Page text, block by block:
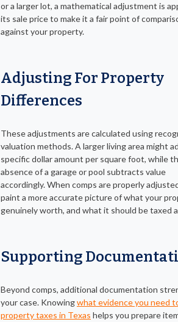
or a larger lot, a mathematical adjustment is
its sale price to make it a fair point of
against your property.
Adjusting For Property
Differences
These adjustments are calculated using
valuation methods. A larger living area might
specific dollar amount per square foot, while
absence of a garage or pool subtracts value
accordingly. When comps are properly
paint a more accurate picture of what your
genuinely worth, and what it should be taxed
Supporting
Beyond comps, additional documentation
your case. Knowingwhat evidence you need
property taxes in Texas helps you prepare